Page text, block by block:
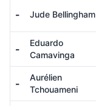
- Jude Bellingham
-
Eduardo
Camavinga
-
Aurélien
Tchouameni